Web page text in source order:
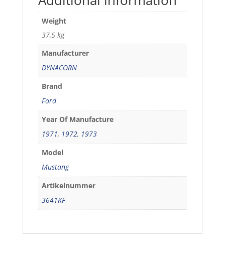
Weight
37,5 kg
Manufacturer
DYNACORN
Brand
Ford
Year Of Manufacture
1971, 1972, 1973
Model
Mustang
Artikelnummer
3641KF